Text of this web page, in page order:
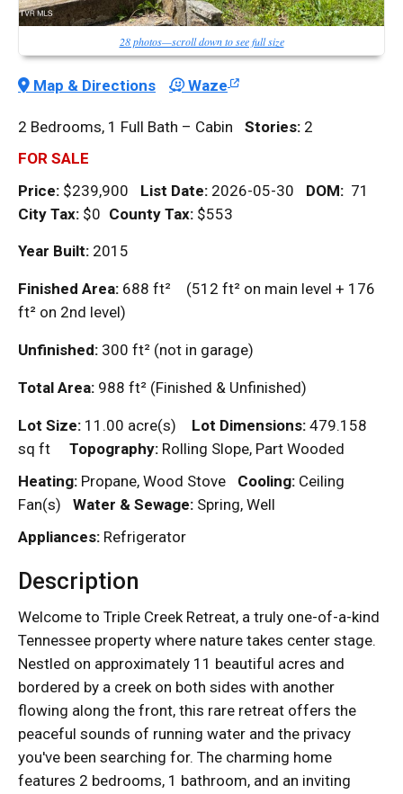
28 photos—scroll down to see full size
Map & Directions Waze
2 Bedrooms, 1 Full Bath – Cabin Stories: 2
FOR SALE
Price: $239,900 List Date: 2026-05-30 DOM: 71
City Tax: $0 County Tax: $553
Year Built: 2015
Finished Area: 688 ft² (512 ft² on main level + 176
ft² on 2nd level)
Unfinished: 300 ft² (not in garage)
Total Area: 988 ft² (Finished & Unfinished)
Lot Size: 11.00 acre(s) Lot Dimensions: 479.158
sq ft
Topography: Rolling Slope, Part Wooded
Heating: Propane, Wood Stove Cooling: Ceiling
Fan(s)
Water & Sewage: Spring, Well
Appliances: Refrigerator
Description
Welcome to Triple Creek Retreat, a truly one-of-a-kind
Tennessee property where nature takes center stage.
Nestled on approximately 11 beautiful acres and
bordered by a creek on both sides with another
flowing along the front, this rare retreat offers the
peaceful sounds of running water and the privacy
you've been searching for. The charming home
features 2 bedrooms, 1 bathroom, and an inviting